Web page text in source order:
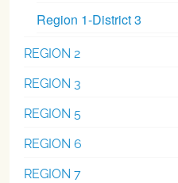
Region 1-District 3
REGION 2
REGION 3
REGION 5
REGION 6
REGION 7